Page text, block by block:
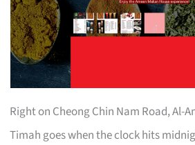
Right on Cheong Chin Nam Road, Al-
Timah goes when the clock hits